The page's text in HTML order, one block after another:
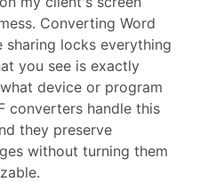
Converting Word
sharing locks everything
you see is exactly
device or program
converters handle this
they preserve
without turning them